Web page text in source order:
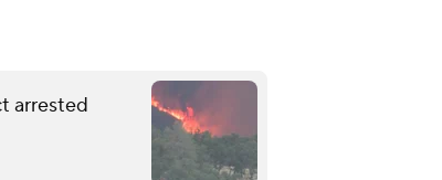
arrested